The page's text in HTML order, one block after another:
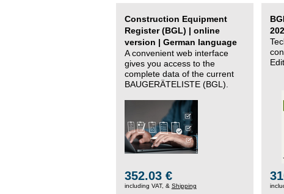
Construction Equipment
Register (BGL) | online
version | German language
A convenient web interface
gives you access to the
complete data of the current
BAUGERÄTELISTE (BGL).
352.03 €
including VAT, & Shipping